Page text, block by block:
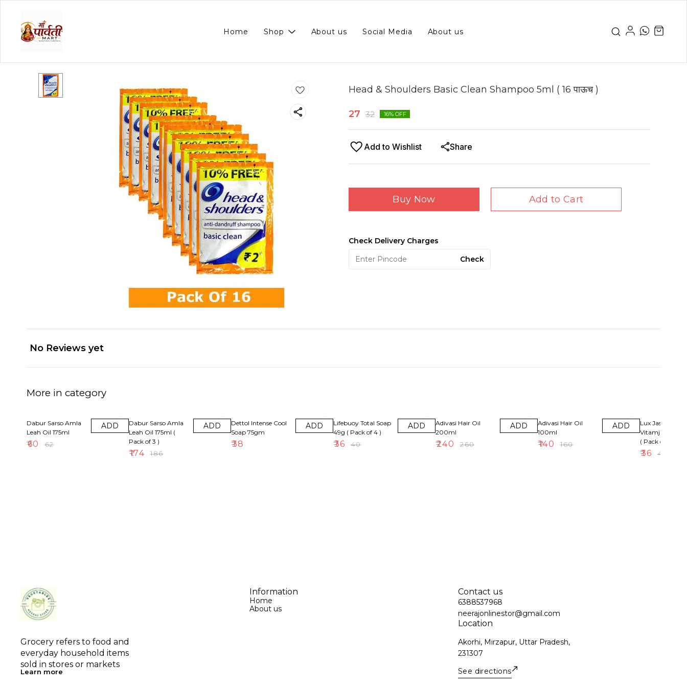
Home Shop About us Social Media About us
Head & Shoulders Basic Clean Shampoo 5ml ( 16 पाऊच )
27 32 16% OFF
Add to Wishlist Share
Buy Now Add to Cart
Check Delivery Charges
Check
No Reviews yet
More in category
Dabur Sarso Amla
Leah Oil 175ml
₹60 ₹62
ADD
Dabur Sarso Amla
Leah Oil 175ml (
Pack of 3 )
₹174 ₹186
ADD
Dettol Intense Cool
Soap 75gm
₹38
ADD
Lifebuoy Total Soap
49g ( Pack of 4 )
₹36 ₹40
ADD
Adivasi Hair Oil
200ml
₹240 ₹260
ADD
Adivasi Hair Oil
100ml
₹140 ₹160
ADD
Lux Jasmin &
Vitamjne Soap
( Pack of 4 )
₹36 ₹40
Grocery refers to food and
everyday household items
sold in stores or markets
Learn more
Information
Home
About us
Contact us
6388537968
neerajonlinestor@gmail.com
Location
Akorhi, Mirzapur, Uttar Pradesh,
231307
See directions